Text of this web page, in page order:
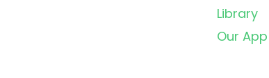
Library
Our App